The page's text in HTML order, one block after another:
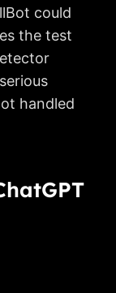
could
the test
handled